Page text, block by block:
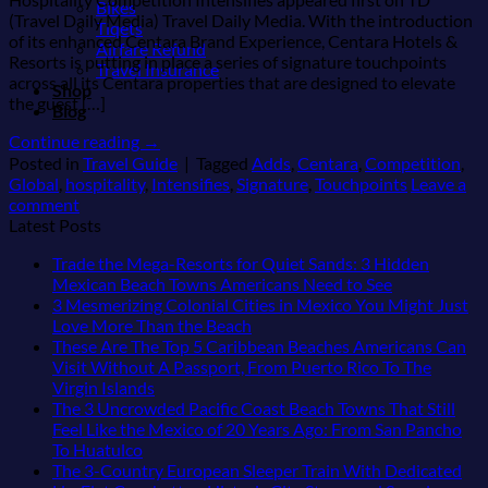
Bikes
Tiqets
Airfare Refund
Travel Insurance
Shop
Blog
(Travel Daily Media) Travel Daily Media. With the introduction
of its enhanced Centara Brand Experience, Centara Hotels &
Resorts is putting in place a series of signature touchpoints
across all its Centara properties that are designed to elevate
the guest […]
Continue reading →
Posted in Travel Guide | Tagged Adds, Centara, Competition,
Global, hospitality, Intensifies, Signature, Touchpoints Leave a
comment
Latest Posts
Trade the Mega-Resorts for Quiet Sands: 3 Hidden
Mexican Beach Towns Americans Need to SeeNo
Comments
Trade
the
Resorts
for
Sands:
3 Mesmerizing Colonial Cities in Mexico You Might Just
Love More Than the Beach
Comments
on
Mesmerizing
Colonial
in
These Are The Top 5 Caribbean Beaches Americans Can
Visit Without A Passport, From Puerto Rico To The
Virgin IslandsNo
Comments
on
Are
The 3 Uncrowded Pacific Coast Beach Towns That Still
Feel Like the Mexico of 20 Years Ago: From San Pancho
To HuatulcoNo
Comments
The 3-Country European Sleeper Train With Dedicated